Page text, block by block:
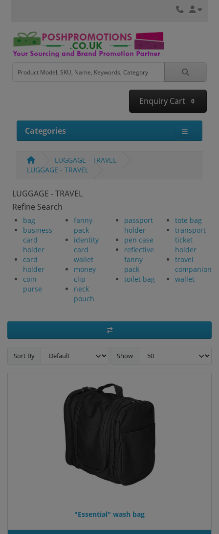
Enquiry Cart 0
Categories
LUGGAGE - TRAVEL
LUGGAGE - TRAVEL
LUGGAGE - TRAVEL
Refine Search
bag
business
card
holder
card
holder
coin
purse
fanny
pack
identity
card
wallet
money
clip
neck
pouch
passport
holder
pen case
reflective
fanny
pack
toilet bag
tote bag
transport
ticket
holder
travel
companion
wallet
Sort By Show
"Essential" wash bag